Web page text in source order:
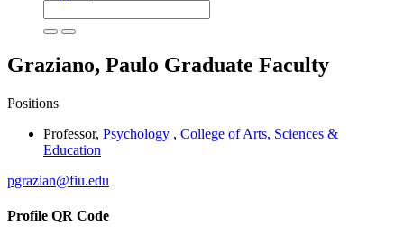
Graziano, Paulo Graduate Faculty
Positions
Professor, Psychology , College of Arts, Sciences &
Education
pgrazian@fiu.edu
Profile QR Code